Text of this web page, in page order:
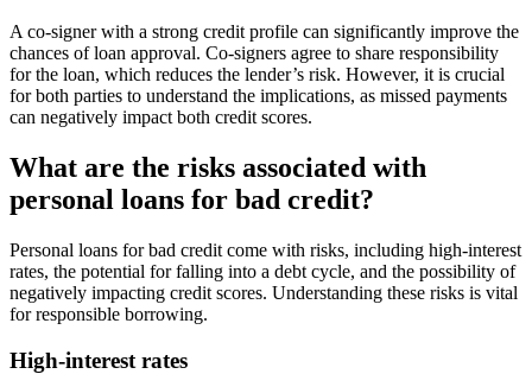
A co-signer with a strong credit profile can significantly improve the
chances of loan approval. Co-signers agree to share responsibility
for the loan, which reduces the lender’s risk. However, it is crucial
for both parties to understand the implications, as missed payments
can negatively impact both credit scores.
What are the risks associated with
personal loans for bad credit?
Personal loans for bad credit come with risks, including high-interest
rates, the potential for falling into a debt cycle, and the possibility of
negatively impacting credit scores. Understanding these risks is vital
for responsible borrowing.
High-interest rates